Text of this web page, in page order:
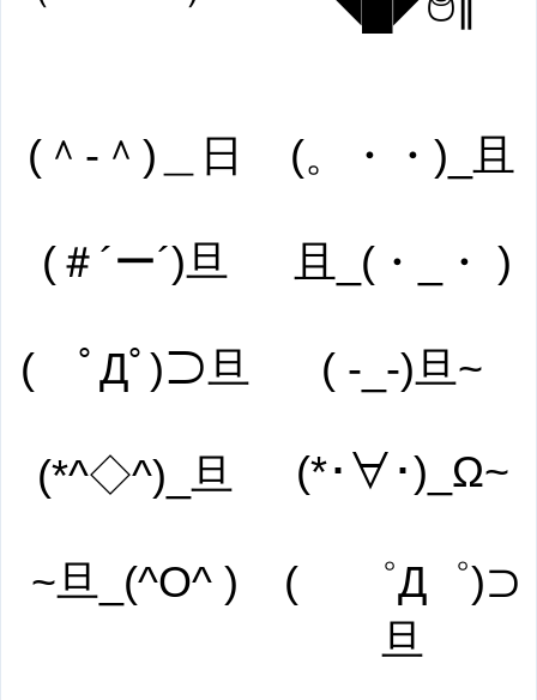
(＾-＾)＿日 (。・・)_且
(＃´ー´)旦 且_(・_・ )
( ﾟДﾟ)⊃旦 ( -_-)旦~
(*^◇^)_旦 (*･∀･)_Ω~
~旦_(^O^ )
( ゜Д゜)⊃
旦